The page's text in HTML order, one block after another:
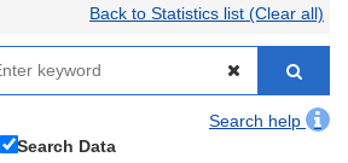
Back to Statistics list (Clear all)
Search help
Search Data